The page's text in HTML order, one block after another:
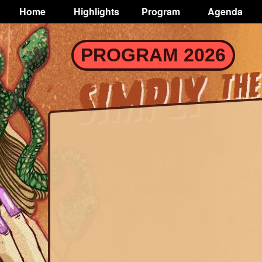
Skip
to
main
content
Main
navigation
Home Highlights Program Agenda
TOGGLE
PROGRAM 2026